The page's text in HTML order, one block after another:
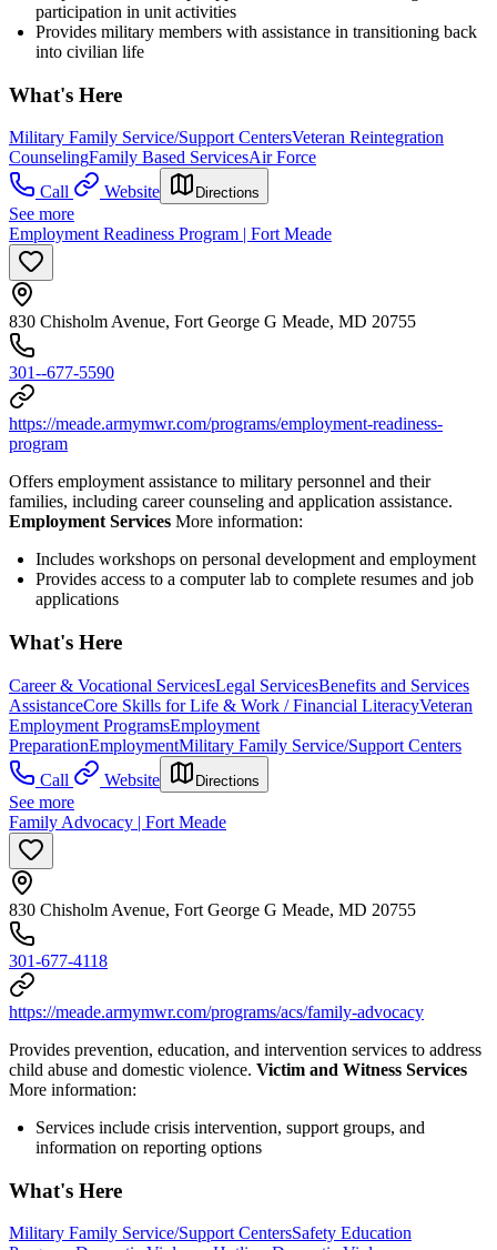
participation in unit activities
Provides military members with assistance in transitioning back
into civilian life
What's Here
Military Family Service/Support CentersVeteran Reintegration
CounselingFamily Based ServicesAir Force
Call
Website Directions
See more
Employment Readiness Program | Fort Meade
830 Chisholm Avenue, Fort George G Meade, MD 20755
301--677-5590
https://meade.armymwr.com/programs/employment-readiness-
program
Offers employment assistance to military personnel and their
families, including career counseling and application assistance.
Employment Services More information:
Includes workshops on personal development and employment
Provides access to a computer lab to complete resumes and job
applications
What's Here
Career & Vocational ServicesLegal ServicesBenefits and Services
AssistanceCore Skills for Life & Work / Financial LiteracyVeteran
Employment ProgramsEmployment
PreparationEmploymentMilitary Family Service/Support Centers
Call
Website Directions
See more
Family Advocacy | Fort Meade
830 Chisholm Avenue, Fort George G Meade, MD 20755
301-677-4118
https://meade.armymwr.com/programs/acs/family-advocacy
Provides prevention, education, and intervention services to address
child abuse and domestic violence. Victim and Witness Services
More information:
Services include crisis intervention, support groups, and
information on reporting options
What's Here
Military Family Service/Support CentersSafety Education